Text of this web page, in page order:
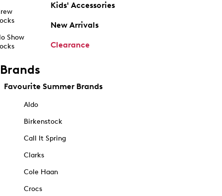
Show
Kids' Accessories
New Arrivals
Clearance
Brands
Favourite Summer Brands
Aldo
Birkenstock
Call It Spring
Clarks
Cole Haan
Crocs